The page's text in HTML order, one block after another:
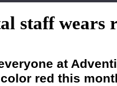
staff wears
at
red this